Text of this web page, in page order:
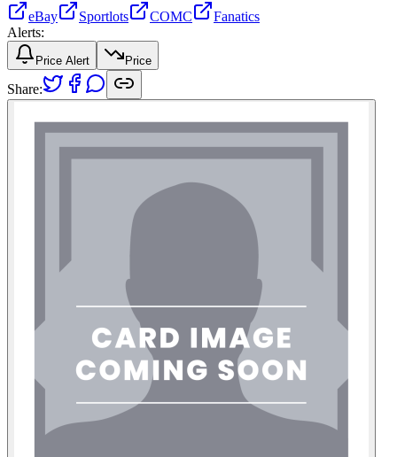
eBay
Sportlots COMC
Fanatics
Alerts:
Price Alert Price
Share: